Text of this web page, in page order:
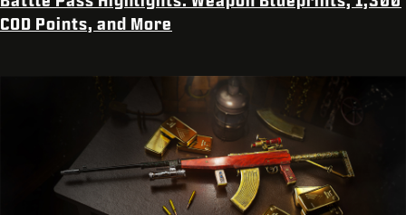
COD Points, and More